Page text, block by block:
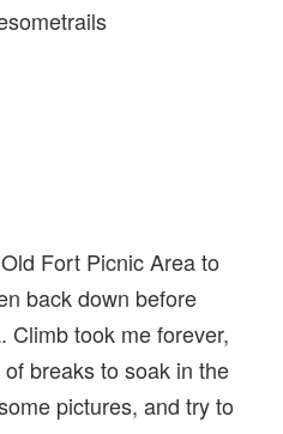
Fort Picnic Area to
back down before
Climb took me forever,
breaks to soak in the
pictures, and try to